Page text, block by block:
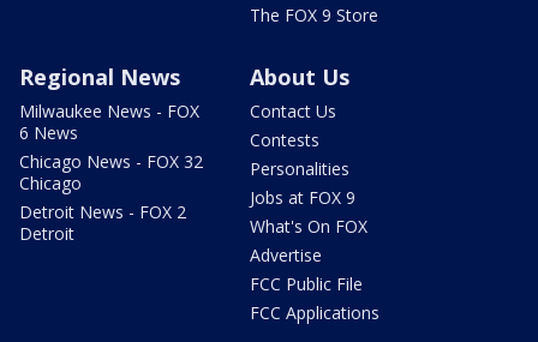
The FOX 9 Store
Regional News
Milwaukee News - FOX
6 News
Chicago News - FOX 32
Chicago
Detroit News - FOX 2
Detroit
About Us
Contact Us
Contests
Personalities
Jobs at FOX 9
What's On FOX
Advertise
FCC Public File
FCC Applications